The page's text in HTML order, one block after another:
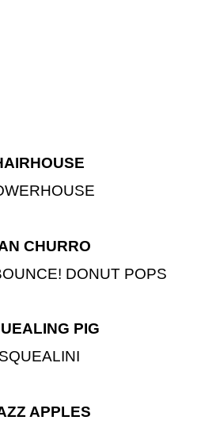
CHURRO
DONUT POPS
PIG
SQUEALINI
APPLES